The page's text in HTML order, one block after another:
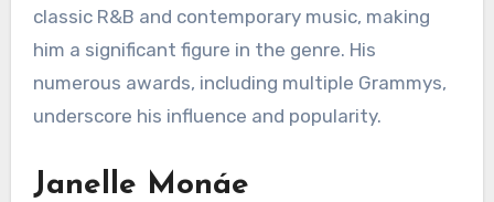
classic R&B and contemporary music, making
him a significant figure in the genre. His
numerous awards, including multiple Grammys,
underscore his influence and popularity.
Janelle Monáe